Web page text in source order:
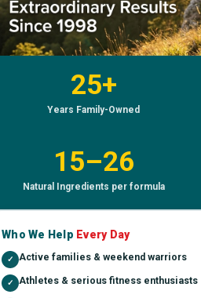
25+
Years Family-Owned
15–26
Natural Ingredients per formula
Who We Help Every Day
✓ Active families & weekend warriors
✓ Athletes & serious fitness enthusiasts